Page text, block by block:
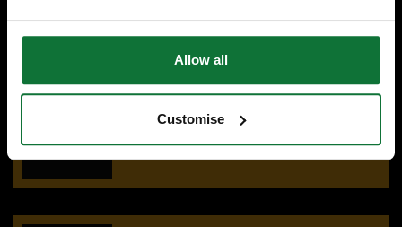
Allow all
Customise
Find your nearest ATC showroom.
GET DIRECTIONS